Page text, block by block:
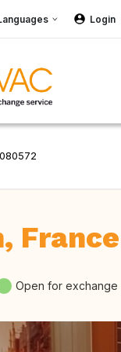
Login
France
Open for exchange